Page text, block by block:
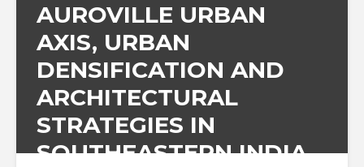
AUROVILLE URBAN
AXIS, URBAN
DENSIFICATION AND
ARCHITECTURAL
STRATEGIES IN
SOUTHEASTERN INDIA